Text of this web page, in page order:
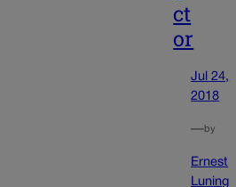
ct
or
Jul 24,
2018
—by
Ernest
Luning